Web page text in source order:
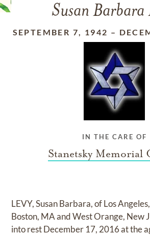
Susan Barbara
SEPTEMBER 7, 1942 –
IN THE CARE OF
Stanetsky Memorial
LEVY, Susan Barbara, of Los
Boston, MA and West Orange, New
into rest December 17, 2016 at the